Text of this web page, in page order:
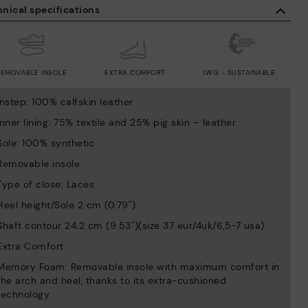
specifications
INSOLE EXTRA COMFORT LWG - SUSTAINABLE
100% calfskin leather
lining: 75% textile and 25% pig skin – leather
100% synthetic
insole
of close: Laces
height/Sole 2 cm (0.79'')
contour 24.2 cm (9.53'')(size 37 eur/4uk/6,5-7 usa)
Comfort
Foam: Removable insole with maximum comfort in
arch and heel, thanks to its extra-cushioned